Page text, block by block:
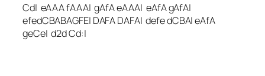
Cd| eAAA fAAA| gAfA eAAA| eAfA gAfA|
efedCBABAGFE| DAFA DAFA| defe dCBA| eAfA
geCe| d2d Cd:|